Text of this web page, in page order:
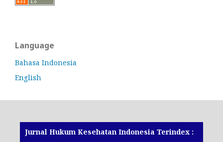
Language
Bahasa Indonesia
English
Jurnal Hukum Kesehatan Indonesia Terindex :